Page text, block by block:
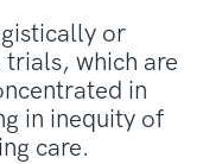
or
which are
in
in inequity of
care.